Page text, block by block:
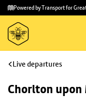
Skip to
main
content
Skip
to
footer
Powered by Transport for
Live departures
Chorlton upon